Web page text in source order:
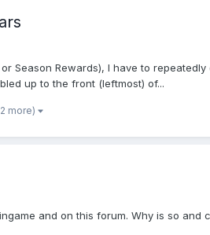
Season Rewards), I have to
up to the front (leftmost) of...
more)
and on this forum. Why is so